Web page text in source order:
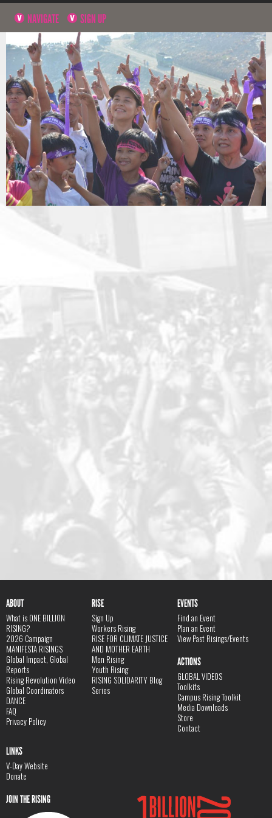
NAVIGATE SIGN UP
ABOUT
What is ONE BILLION
RISING?
2026 Campaign
MANIFESTA RISINGS
Global Impact, Global
Reports
Rising Revolution Video
Global Coordinators
DANCE
FAQ
Privacy Policy
RISE
Sign Up
Workers Rising
RISE FOR CLIMATE JUSTICE
AND MOTHER EARTH
Men Rising
Youth Rising
RISING SOLIDARITY Blog
Series
EVENTS
Find an Event
Plan an Event
View Past Risings/Events
ACTIONS
GLOBAL VIDEOS
Toolkits
Campus Rising Toolkit
Media Downloads
Store
Contact
LINKS
V-Day Website
Donate
JOIN THE RISING